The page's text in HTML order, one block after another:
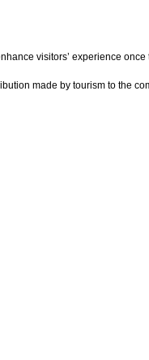
visitors’ experience
made by tourism to the